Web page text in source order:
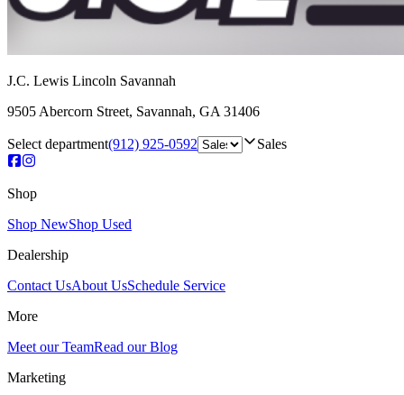
J.C. Lewis Lincoln Savannah
9505 Abercorn Street, Savannah, GA 31406
Select department(912) 925-0592 Sales
Shop
Shop NewShop Used
Dealership
Contact UsAbout UsSchedule Service
More
Meet our TeamRead our Blog
Marketing